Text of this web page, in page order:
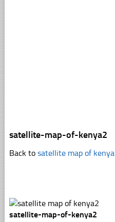
satellite-map-of-kenya2
Back to satellite map of kenya
satellite-map-of-kenya2